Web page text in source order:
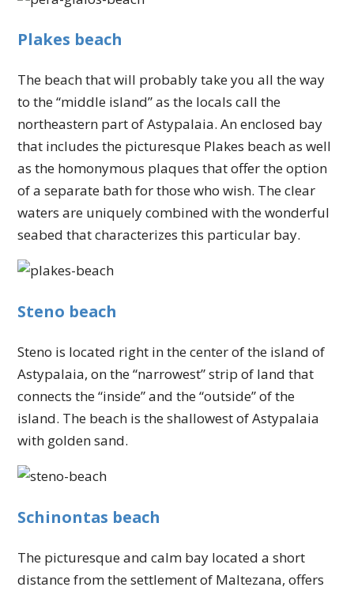
Plakes beach
The beach that will probably take you all the way
to the “middle island” as the locals call the
northeastern part of Astypalaia. An enclosed bay
that includes the picturesque Plakes beach as well
as the homonymous plaques that offer the option
of a separate bath for those who wish. The clear
waters are uniquely combined with the wonderful
seabed that characterizes this particular bay.
Steno beach
Steno is located right in the center of the island of
Astypalaia, on the “narrowest” strip of land that
connects the “inside” and the “outside” of the
island. The beach is the shallowest of Astypalaia
with golden sand.
Schinontas beach
The picturesque and calm bay located a short
distance from the settlement of Maltezana, offers